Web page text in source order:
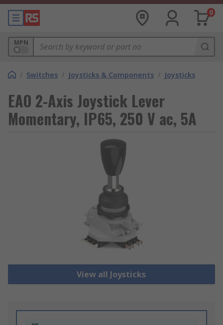
0
MPN
/ Switches / Joysticks & Components / Joysticks
EAO 2-Axis Joystick Lever
Momentary, IP65, 250 V ac, 5A
View all Joysticks